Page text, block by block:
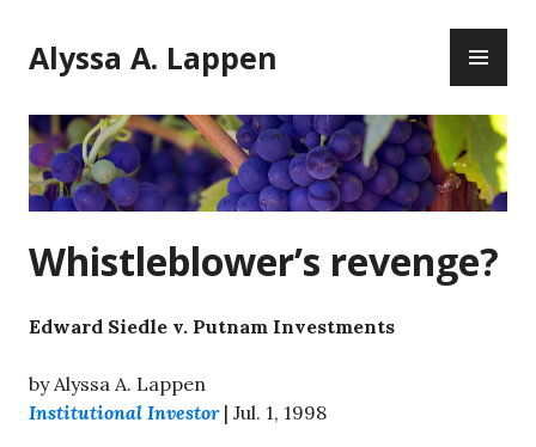
to
content
Alyssa A. Lappen
Whistleblower’s revenge?
Edward Siedle v. Putnam Investments
by Alyssa A. Lappen
Institutional Investor| Jul. 1, 1998